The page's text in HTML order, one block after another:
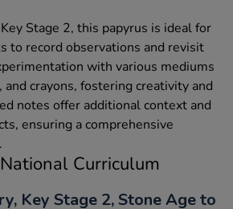
Stage 2, this papyrus is ideal for
to record observations and revisit
with various mediums
crayons, fostering creativity and
notes offer additional context and
ensuring a comprehensive
Curriculum
Key Stage 2, Stone Age to